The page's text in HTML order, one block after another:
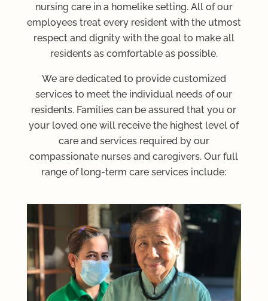
nursing care in a homelike setting. All of our
employees treat every resident with the utmost
respect and dignity with the goal to make all
residents as comfortable as possible.
We are dedicated to provide customized
services to meet the individual needs of our
residents. Families can be assured that you or
your loved one will receive the highest level of
care and services required by our
compassionate nurses and caregivers. Our full
range of long-term care services include: